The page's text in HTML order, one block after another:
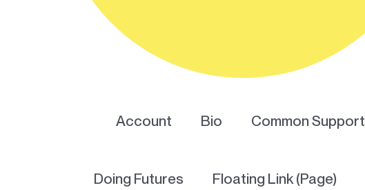
Account Bio Common Support
Doing Futures Floating Link (Page)